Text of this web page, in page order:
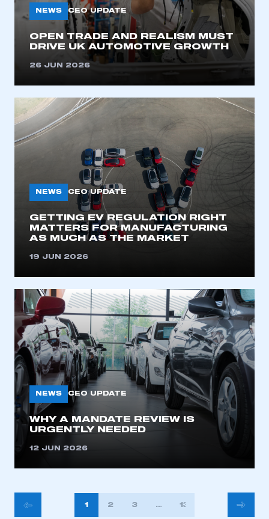
NEWS CEO UPDATE
OPEN TRADE AND REALISM MUST
DRIVE UK AUTOMOTIVE GROWTH
26 JUN 2026
NEWS CEO UPDATE
GETTING EV REGULATION RIGHT
MATTERS FOR MANUFACTURING
AS MUCH AS THE MARKET
19 JUN 2026
NEWS CEO UPDATE
WHY A MANDATE REVIEW IS
URGENTLY NEEDED
12 JUN 2026
POSTS
1 2 3 … 13